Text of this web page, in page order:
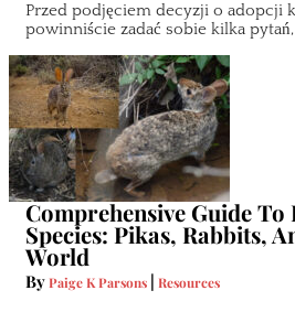
Przed podjęciem decyzji o adopcji
powinniście zadać sobie kilka
Comprehensive Guide
Species: Pikas, Rabbits,
World
ByPaige K Parsons | Resources